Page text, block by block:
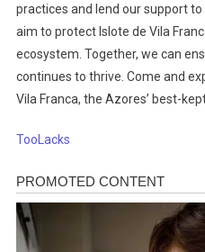
practices and lend our support
aim to protect Islote de Vila
ecosystem. Together, we can
continues to thrive. Come and
Vila Franca, the Azores’ best-
TooLacks